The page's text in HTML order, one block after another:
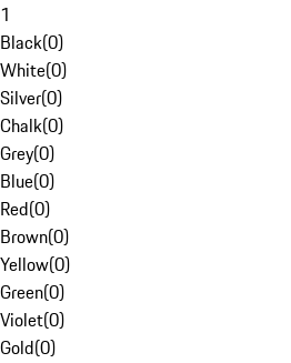
1
Black(0)
White(0)
Silver(0)
Chalk(0)
Grey(0)
Blue(0)
Red(0)
Brown(0)
Yellow(0)
Green(0)
Violet(0)
Gold(0)